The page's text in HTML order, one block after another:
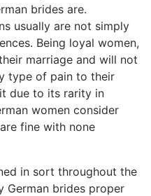
brides are.
usually are not simply
Being loyal women,
marriage and will not
type of pain to their
due to its rarity in
women consider
fine with none
in sort throughout the
German brides proper